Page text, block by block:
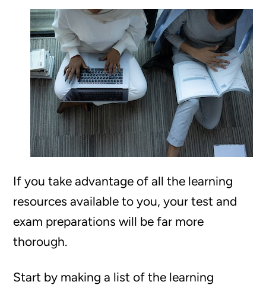
If you take advantage of all the learning
resources available to you, your test and
exam preparations will be far more
thorough.
Start by making a list of the learning